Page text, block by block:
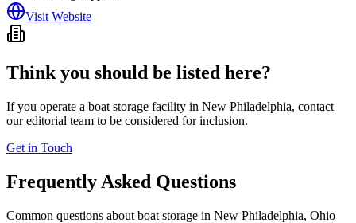
Visit Website
Think you should be listed here?
If you operate a boat storage facility in New Philadelphia, contact
our editorial team to be considered for inclusion.
Get in Touch
Frequently Asked Questions
Common questions about boat storage in New Philadelphia, Ohio